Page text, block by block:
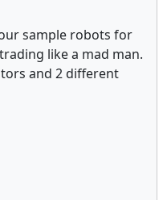
sample robots for
like a mad man.
and 2 different